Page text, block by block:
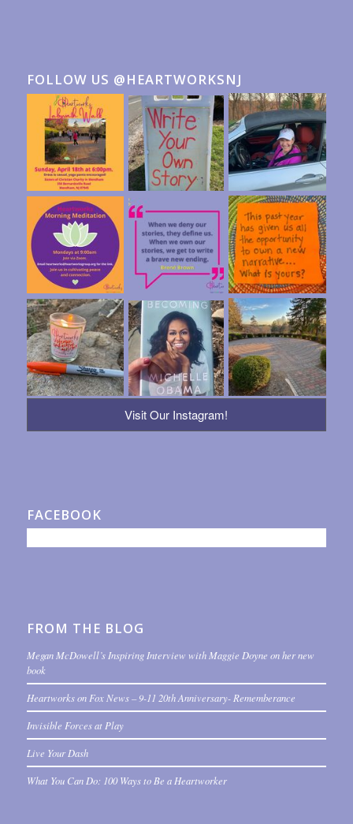
FOLLOW US @HEARTWORKSNJ
Visit Our Instagram!
FACEBOOK
FROM THE BLOG
Megan McDowell’s Inspiring Interview with Maggie Doyne on her new
book
Heartworks on Fox News – 9-11 20th Anniversary- Rememberance
Invisible Forces at Play
Live Your Dash
What You Can Do: 100 Ways to Be a Heartworker